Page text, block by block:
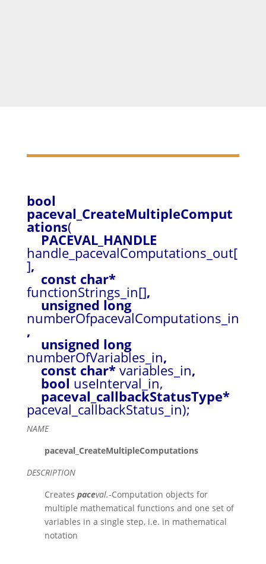
bool
paceval_CreateMultipleComput
ations(
PACEVAL_HANDLE
handle_pacevalComputations_out[
],
const char*
functionStrings_in[],
unsigned long
numberOfpacevalComputations_in
,
unsigned long
numberOfVariables_in,
const char* variables_in,
bool useInterval_in,
paceval_callbackStatusType*
paceval_callbackStatus_in);
NAME
paceval_CreateMultipleComputations
DESCRIPTION
Creates paceval.-Computation objects for
multiple mathematical functions and one set of
variables in a single step, i.e. in mathematical
notation